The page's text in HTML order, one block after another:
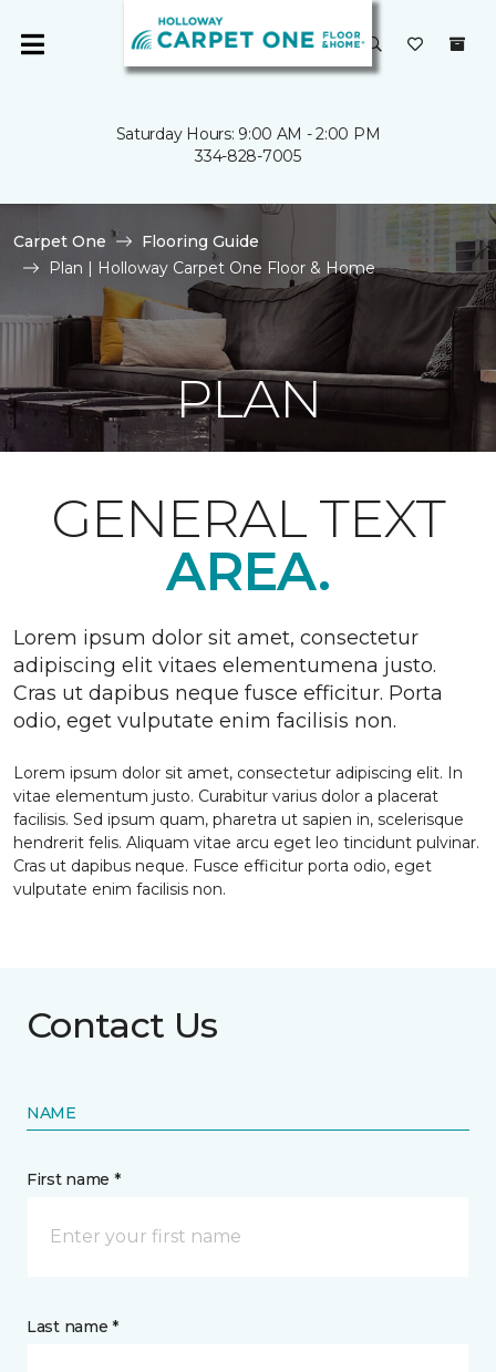
Saturday Hours: 9:00 AM - 2:00 PM
334-828-7005
Carpet One
Flooring Guide
Plan | Holloway Carpet One Floor & Home
PLAN
GENERAL TEXT
AREA.
Lorem ipsum dolor sit amet, consectetur
adipiscing elit vitaes elementumena justo.
Cras ut dapibus neque fusce efficitur. Porta
odio, eget vulputate enim facilisis non.
Lorem ipsum dolor sit amet, consectetur adipiscing elit. In
vitae elementum justo. Curabitur varius dolor a placerat
facilisis. Sed ipsum quam, pharetra ut sapien in, scelerisque
hendrerit felis. Aliquam vitae arcu eget leo tincidunt pulvinar.
Cras ut dapibus neque. Fusce efficitur porta odio, eget
vulputate enim facilisis non.
Contact Us
NAME
First name *
Last name *